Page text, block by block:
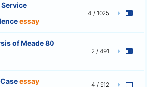
essay
4 / 1025
of Meade 80
2 / 491
essay 4 / 912